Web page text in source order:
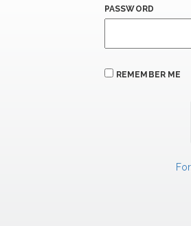
PASSWORD
REMEMBER ME